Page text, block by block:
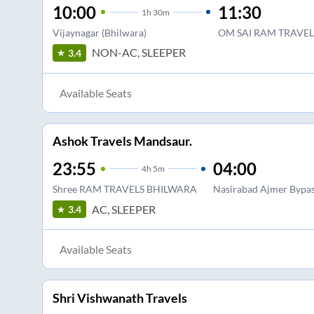
10:00 1 h 30m
Vijaynagar (Bhilwara)
11:30
OM SAI RAM
3.4
NON-AC, SLEEPER
Available Seats
Ashok Travels Mandsaur.
23:55 4h 5m
Shree RAM TRAVELS BHILWARA
04:00
Nasirabad Ajmer
3.4
AC, SLEEPER
Available Seats
Shri Vishwanath Travels